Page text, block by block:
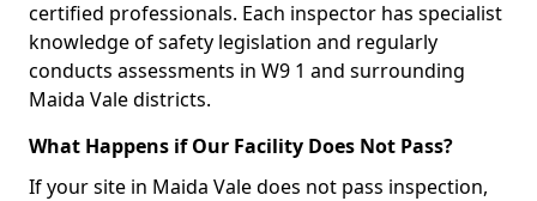
certified professionals. Each inspector has specialist
knowledge of safety legislation and regularly
conducts assessments in W9 1 and surrounding
Maida Vale districts.
What Happens if Our Facility Does Not Pass?
If your site in Maida Vale does not pass inspection,